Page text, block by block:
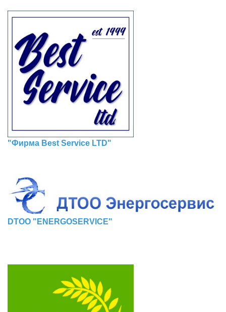
"Фирма Best Service LTD"
DTOO "ENERGOSERVICE"